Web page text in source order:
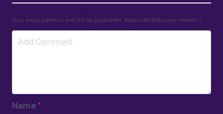
Your email address will not be published. Required fields are marked *
Name *